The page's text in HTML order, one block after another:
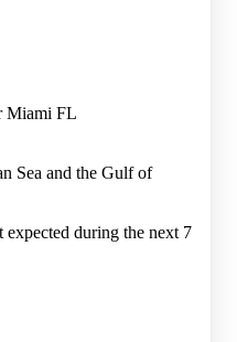
Miami FL
Sea and the Gulf of
during the next 7